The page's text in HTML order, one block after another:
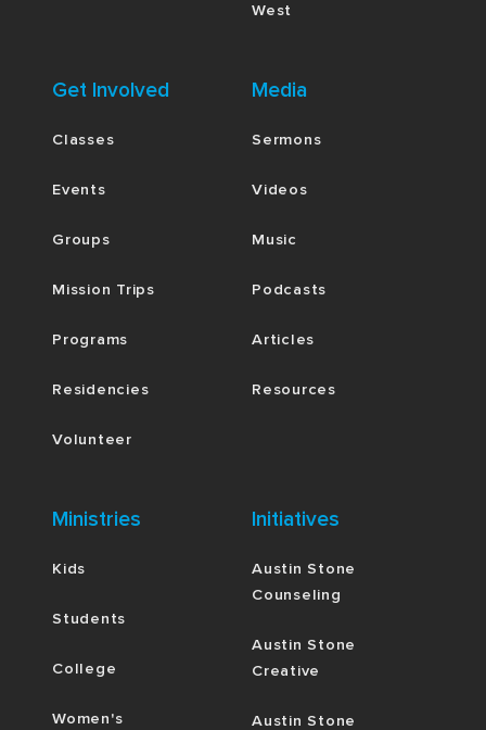
West
Get Involved
Classes
Events
Groups
Mission Trips
Programs
Residencies
Volunteer
Media
Sermons
Videos
Music
Podcasts
Articles
Resources
Ministries
Kids
Students
College
Women's
Initiatives
Austin Stone
Counseling
Austin Stone
Creative
Austin Stone